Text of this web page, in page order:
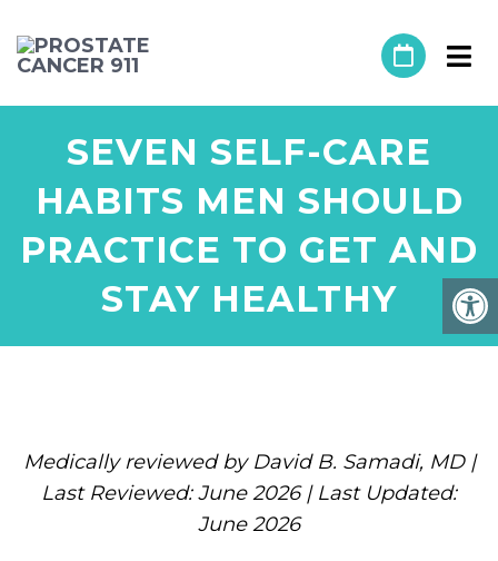
SEVEN SELF-CARE
HABITS MEN SHOULD
PRACTICE TO GET AND
STAY HEALTHY
Medically reviewed by David B. Samadi, MD |
Last Reviewed: June 2026 | Last Updated:
June 2026